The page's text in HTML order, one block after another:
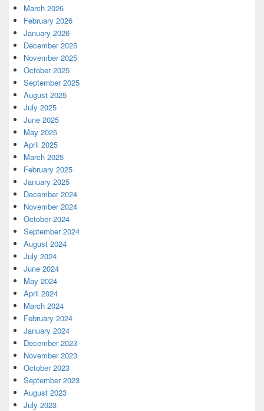
March 2026
February 2026
January 2026
December 2025
November 2025
October 2025
September 2025
August 2025
July 2025
June 2025
May 2025
April 2025
March 2025
February 2025
January 2025
December 2024
November 2024
October 2024
September 2024
August 2024
July 2024
June 2024
May 2024
April 2024
March 2024
February 2024
January 2024
December 2023
November 2023
October 2023
September 2023
August 2023
July 2023